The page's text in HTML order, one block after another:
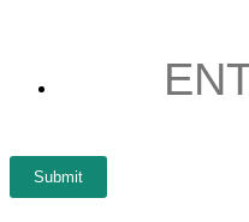
Submit